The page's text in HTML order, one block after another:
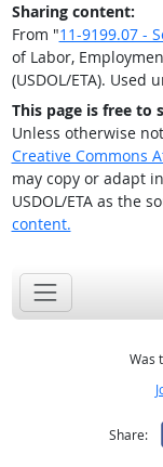
Sharing content:
From "11-9199.07 -
of Labor,
(USDOL/ETA). Used
This page is free to
Unless otherwise
Creative Commons
may copy or adapt
USDOL/ETA as the
content.
Was
Share: